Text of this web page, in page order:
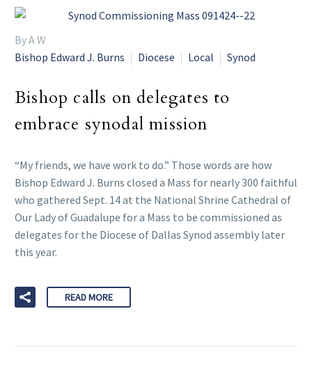
By A W
Bishop Edward J. Burns
Diocese Local Synod
Bishop calls on delegates to
embrace synodal mission
“My friends, we have work to do.” Those words are how
Bishop Edward J. Burns closed a Mass for nearly 300 faithful
who gathered Sept. 14 at the National Shrine Cathedral of
Our Lady of Guadalupe for a Mass to be commissioned as
delegates for the Diocese of Dallas Synod assembly later
this year.
READ MORE